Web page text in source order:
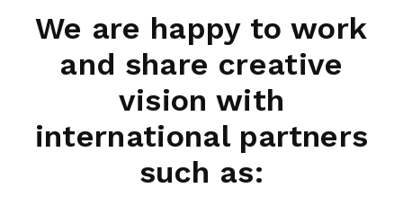
We are happy to work
and share creative
vision with
international partners
such as: